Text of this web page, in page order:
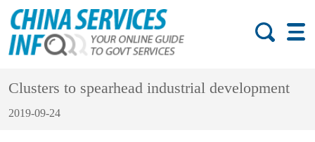
Clusters to spearhead industrial development
2019-09-24